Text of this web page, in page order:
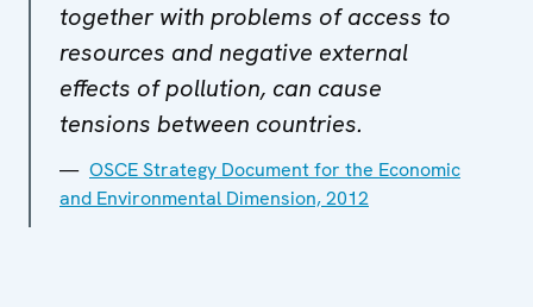
together with problems of access to
resources and negative external
effects of pollution, can cause
tensions between countries.
OSCE Strategy Document for the Economic
and Environmental Dimension, 2012